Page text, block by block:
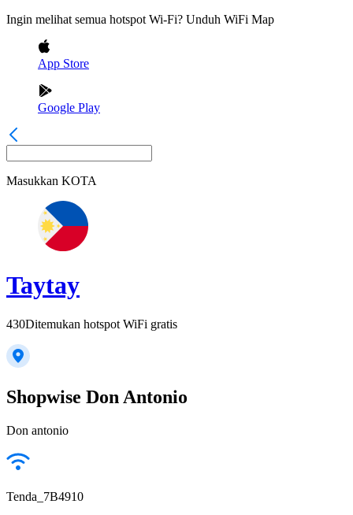
Ingin melihat semua hotspot Wi-Fi? Unduh WiFi Map
App Store
Google Play
Masukkan KOTA
Taytay
430Ditemukan hotspot WiFi gratis
Shopwise Don Antonio
Don antonio
Tenda_7B4910